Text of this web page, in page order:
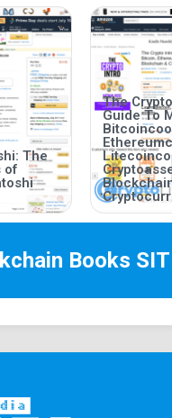
The
of
The
Guide To
Books